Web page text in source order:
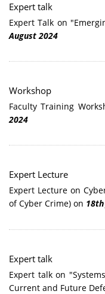
Expert talk
Expert Talk on
August 2024
Workshop
Faculty Training
2024
Expert Lecture
Expert Lecture on
of Cyber Crime) on
Expert talk
Expert talk on
Current and Future